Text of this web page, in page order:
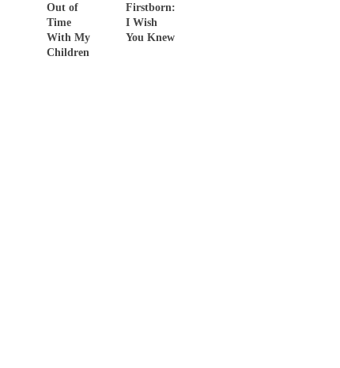
Out of
Time
With My
Children
Firstborn:
I Wish
You Knew